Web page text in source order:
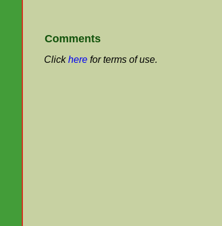
Comments
Clickhere for terms of use.